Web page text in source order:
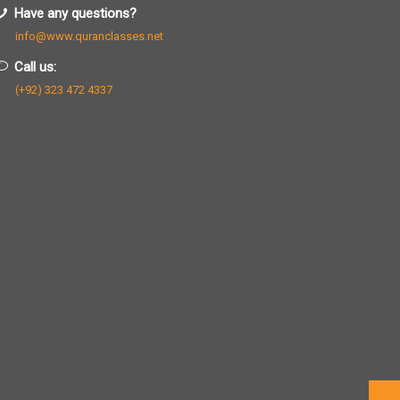
Have any questions?
info@www.quranclasses.net
Call us:
(+92) 323 472 4337